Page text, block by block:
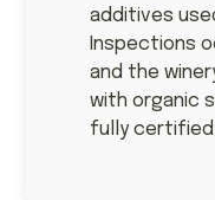
additives
Inspections
and the
with organic
fully certified